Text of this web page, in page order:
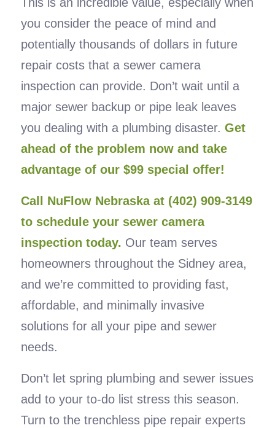
you consider the peace of mind and
potentially thousands of dollars in future
repair costs that a sewer camera
inspection can provide. Don’t wait until a
major sewer backup or pipe leak leaves
you dealing with a plumbing disaster. Get
ahead of the problem now and take
advantage of our $99 special offer!
Call NuFlow Nebraska at (402) 909-3149
to schedule your sewer camera
inspection today. Our team serves
homeowners throughout the Sidney area,
and we’re committed to providing fast,
affordable, and minimally invasive
solutions for all your pipe and sewer
needs.
Don’t let spring plumbing and sewer issues
add to your to-do list stress this season.
Turn to the trenchless pipe repair experts